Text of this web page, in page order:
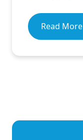
Read More